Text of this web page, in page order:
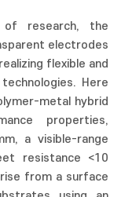
of research, the
electrodes
flexible and
Here
metal hybrid
properties,
a visible-range
resistance <10
from a surface